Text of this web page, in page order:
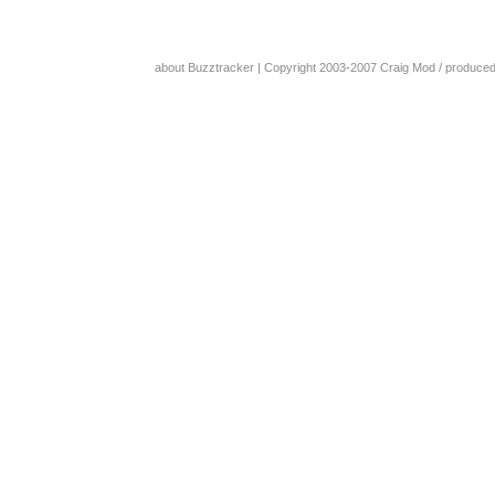
about Buzztracker | Copyright 2003-2007 Craig Mod /